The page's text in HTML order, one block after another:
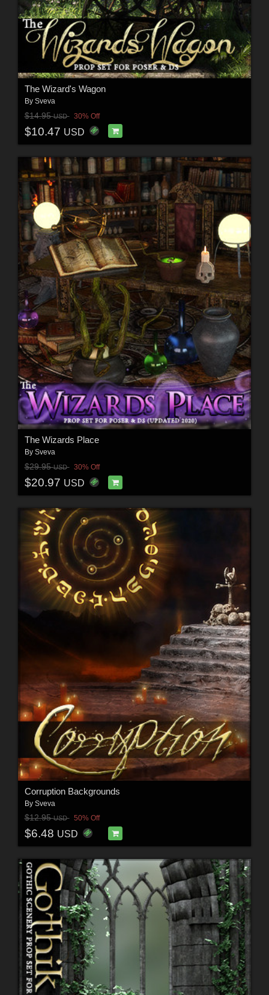
The Wizard's Wagon
By Sveva
$14.95USD 30% Off
$10.47 USD
The Wizards Place
By Sveva
$29.95USD 30% Off
$20.97 USD
Corruption Backgrounds
By Sveva
$12.95USD 50% Off
$6.48 USD